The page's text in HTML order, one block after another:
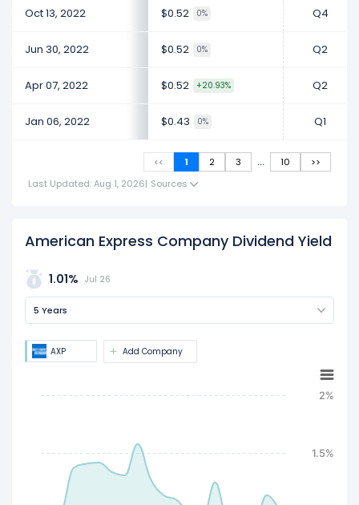
Oct 13, 2022 $0.52 0% Q4
Jun 30, 2022 $0.52 0% Q2
Apr 07, 2022 $0.52 +20.93% Q2
Jan 06, 2022 $0.43 0% Q1
<< 1 2 3 ... 10
>>
Last Updated: Aug 1, 2026| Sources
American Express Company Dividend Yield
1.01% Jul 26
5 Years
AXP Add Company
1.5%
2%